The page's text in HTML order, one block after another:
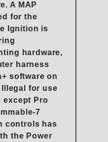
A MAP
for the
Ignition is
hardware,
harness
software on
for use
except Pro
7
controls has
the Power